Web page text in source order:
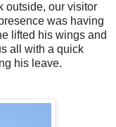
outside, our visitor
was having
lifted his wings and
all with a quick
his leave.